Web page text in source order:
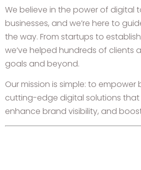
We believe in the power of digital
businesses, and we’re here to
the way. From startups to
we’ve helped hundreds of clients
goals and beyond.
Our mission is simple: to empower
cutting-edge digital solutions that
enhance brand visibility, and